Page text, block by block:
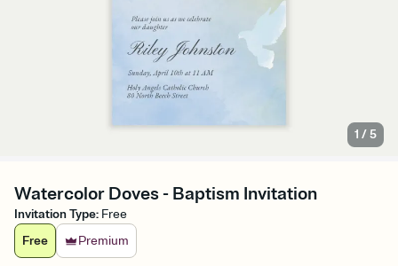
1 /5
Watercolor Doves - Baptism Invitation
Invitation Type: Free
Free
Premium